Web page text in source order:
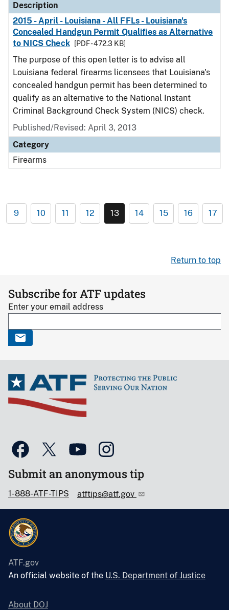
Description
2015 - April - Louisiana - All FFLs - Louisiana's
Concealed Handgun Permit Qualifies as Alternative
to NICS Check
[PDF - 472.3 KB]
The purpose of this open letter is to advise all
Louisiana federal firearms licensees that Louisiana's
concealed handgun permit has been determined to
qualify as an alternative to the National Instant
Criminal Background Check System (NICS) check.
Published/Revised: April 3, 2013
Category
Firearms
9 10 11 12 13 14 15 16 17
Return to top
Subscribe for ATF updates
Enter your email address
Submit an anonymous tip
1-888-ATF-TIPS atftips@atf.gov
ATF.gov
An official website of the U.S. Department of Justice
About DOJ